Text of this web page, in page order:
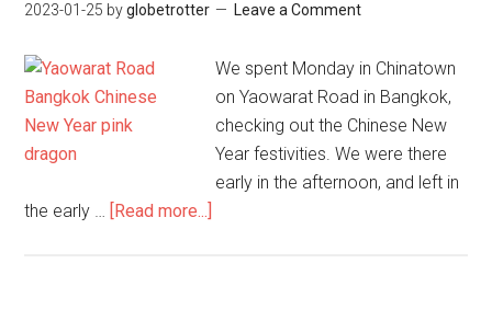
2023-01-25 byglobetrotter Leave a Comment
We spent Monday in Chinatown
on Yaowarat Road in Bangkok,
checking out the Chinese New
Year festivities. We were there
early in the afternoon, and left in
the early … [Read more...]